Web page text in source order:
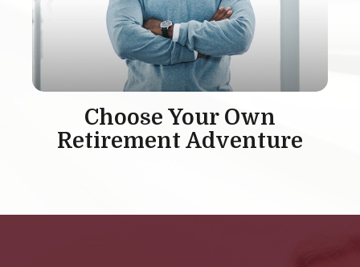
Choose Your Own
Retirement Adventure